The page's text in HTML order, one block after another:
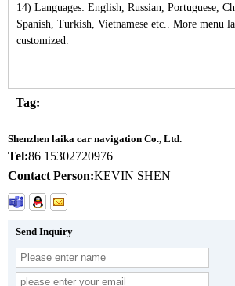
14) Languages: English, Russian, Portuguese,
Spanish, Turkish, Vietnamese etc.. More menu
customized.
Tag:
Shenzhen laika car navigation Co., Ltd.
Tel:86 15302720976
Contact Person:KEVIN SHEN
Send Inquiry